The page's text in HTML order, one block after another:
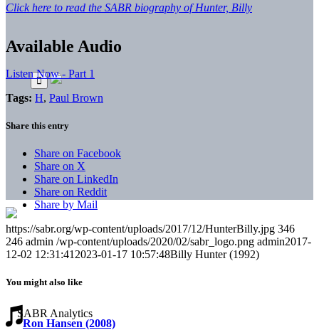
Click here to read the SABR biography of Hunter, Billy
Available Audio
Listen Now - Part 1
Tags: H, Paul Brown
Share this entry
Share on Facebook
Share on X
Share on LinkedIn
Share on Reddit
Share by Mail
https://sabr.org/wp-content/uploads/2017/12/HunterBilly.jpg 346
246 admin /wp-content/uploads/2020/02/sabr_logo.png admin2017-
12-02 12:31:41 2023-01-17 10:57:48Billy Hunter (1992)
You might also like
Ron Hansen (2008)